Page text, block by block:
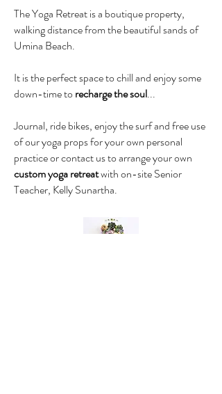
The Yoga Retreat is a boutique property,
walking distance from the beautiful sands of
Umina Beach.
It is the perfect space to chill and enjoysome
down-time to recharge the soul...
Journal, ride bikes, enjoy the surf and free use
of our yoga props for your own personal
practice or contact us to arrange your own
custom yoga retreatwith on-site Senior
Teacher, Kelly Sunartha.